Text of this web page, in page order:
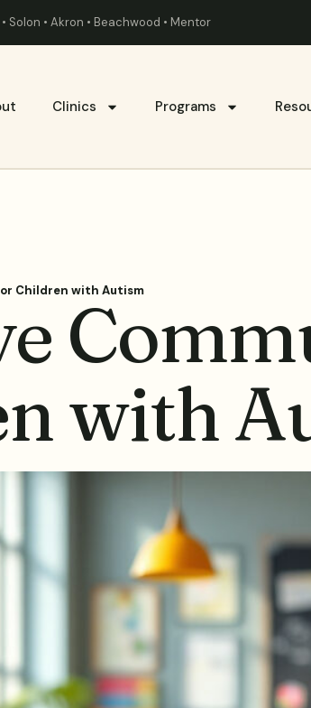
• Akron • Beachwood • Mentor
Clinics Programs
Children with Autism
with